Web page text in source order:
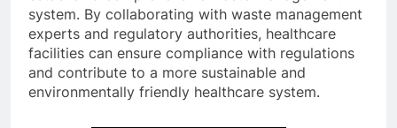
system. By collaborating with waste management
experts and regulatory authorities, healthcare
facilities can ensure compliance with regulations
and contribute to a more sustainable and
environmentally friendly healthcare system.